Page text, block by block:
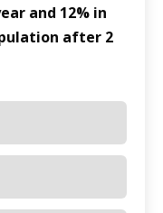
and 12% in
after 2